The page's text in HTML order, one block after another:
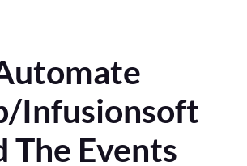
Infusionsoft
The Events